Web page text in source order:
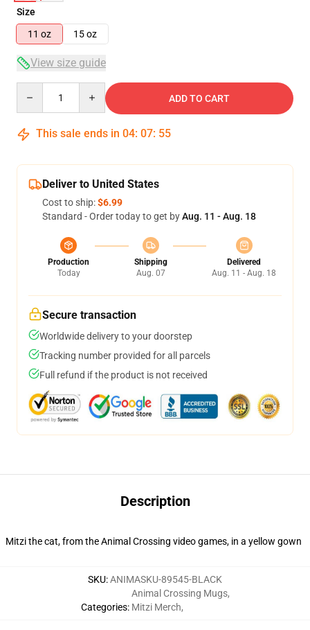
Size
11 oz
15 oz
View size guide
ADD TO CART
This sale ends in 04: 07: 54
Deliver to United States
Cost to ship:$6.99
Standard - Order today to get byAug. 11 - Aug. 18
Production
Today
Shipping
Aug. 07
Delivered
Aug. 11 - Aug. 18
Secure transaction
Worldwide delivery to your doorstep
Tracking number provided for all parcels
Full refund if the product is not received
Description
Mitzi the cat, from the Animal Crossing video games, in a yellow gown
SKU:ANIMASKU-89545-BLACK
Categories:
Animal Crossing Mugs,
Mitzi Merch,